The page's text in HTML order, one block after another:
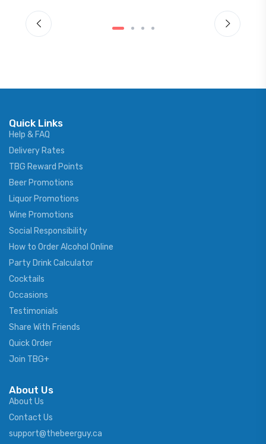
Quick Links
Help & FAQ
Delivery Rates
TBG Reward Points
Beer Promotions
Liquor Promotions
Wine Promotions
Social Responsibility
How to Order Alcohol Online
Party Drink Calculator
Cocktails
Occasions
Testimonials
Share With Friends
Quick Order
Join TBG+
About Us
About Us
Contact Us
support@thebeerguy.ca